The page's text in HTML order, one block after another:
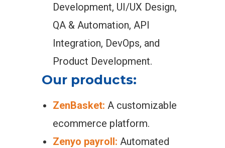
Development, UI/UX Design,
QA & Automation, API
Integration, DevOps, and
Product Development.
Our products:
ZenBasket: A customizable
ecommerce platform.
Zenyo payroll: Automated